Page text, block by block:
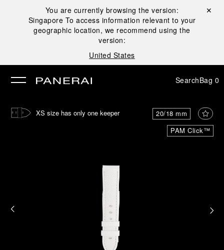
You are currently browsing the version:
Singapore To access information relevant to your
geographic location, we recommend using the
version:
United States
Close ✕
SearchBag 0
PAM Click™
20/18 mm
XS size has only one keeper